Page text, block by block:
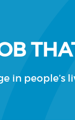
in people’s